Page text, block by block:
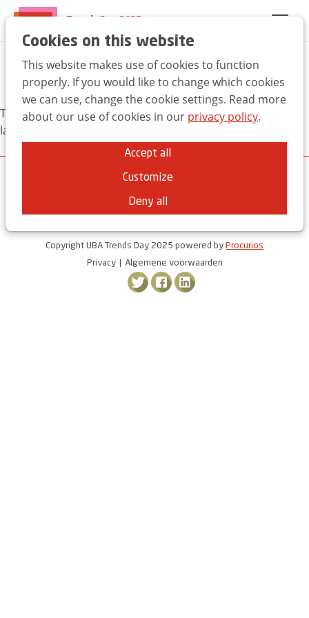
Cookies on this website
This website makes use of cookies to function
properly. If you would like to change which cookies
we can use, change the cookie settings. Read more
about our use of cookies in our privacy policy.
Accept all
Customize
Deny all
Pictures
This content is currently not available in your chosen
language
Copyright UBA Trends Day 2025 powered by Procurios
Privacy
Algemene voorwaarden